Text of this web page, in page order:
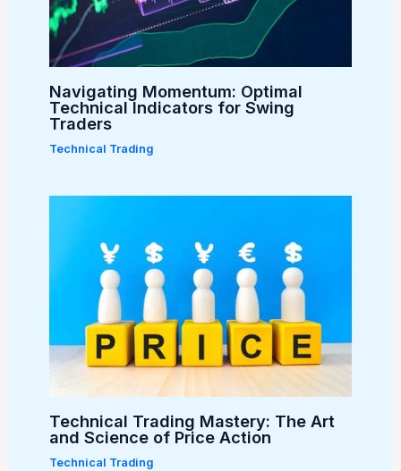
Navigating Momentum: Optimal
Technical Indicators for Swing
Traders
Technical Trading
Technical Trading Mastery: The Art
and Science of Price Action
Technical Trading